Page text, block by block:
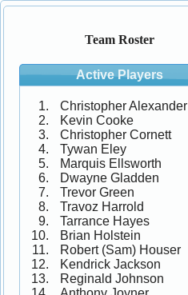
Team Roster
Active Players
Christopher Alexander
Kevin Cooke
Christopher Cornett
Tywan Eley
Marquis Ellsworth
Dwayne Gladden
Trevor Green
Travoz Harrold
Tarrance Hayes
Brian Holstein
Robert (Sam) Houser
Kendrick Jackson
Reginald Johnson